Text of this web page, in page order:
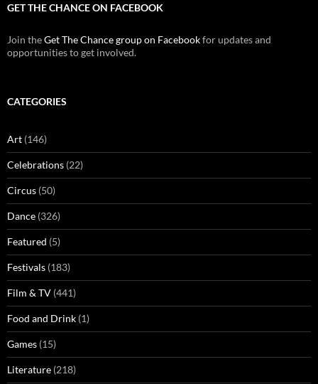
GET THE CHANCE ON FACEBOOK
Join theGet The Chance group on Facebookfor updates and
opportunities to get involved.
CATEGORIES
Art (146)
Celebrations (22)
Circus (50)
Dance (326)
Featured (5)
Festivals (183)
Film & TV (441)
Food and Drink (1)
Games (15)
Literature (218)